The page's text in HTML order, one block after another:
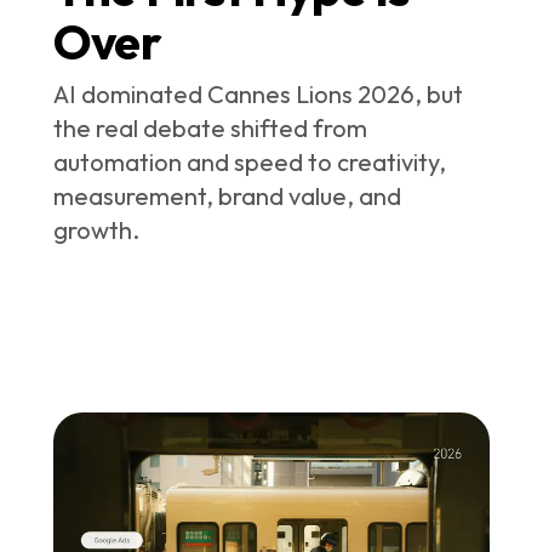
Over
AI dominated Cannes Lions 2026, but
the real debate shifted from
automation and speed to creativity,
measurement, brand value, and
growth.